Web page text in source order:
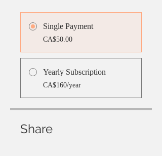
Single Payment
CA$50.00
Yearly Subscription
CA$160/year
Share